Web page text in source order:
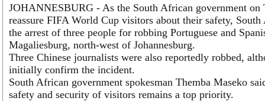
JOHANNESBURG - As the South African government on
reassure FIFA World Cup visitors about their safety,
the arrest of three people for robbing Portuguese and
Magaliesburg, north-west of Johannesburg.
Three Chinese journalists were also reportedly robbed,
initially confirm the incident.
South African government spokesman Themba Maseko
safety and security of visitors remains a top priority.